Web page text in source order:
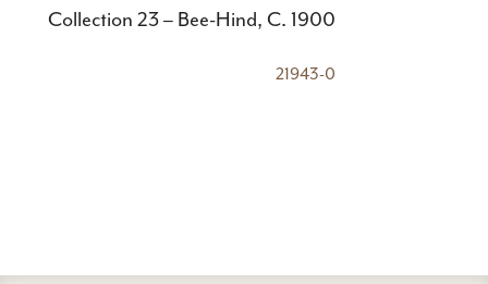
Collection 23 – Bee-Hind, C. 1900
21943-0